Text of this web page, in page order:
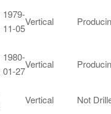
1979-
11-05
Vertical
1980-
01-27
Vertical
Vertical Not